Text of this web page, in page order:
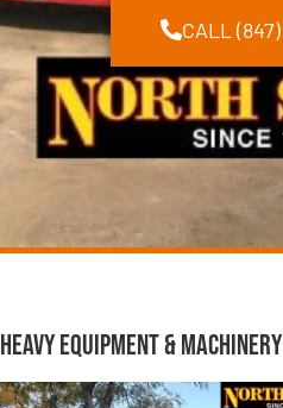
CALL
Heavy Equipment &